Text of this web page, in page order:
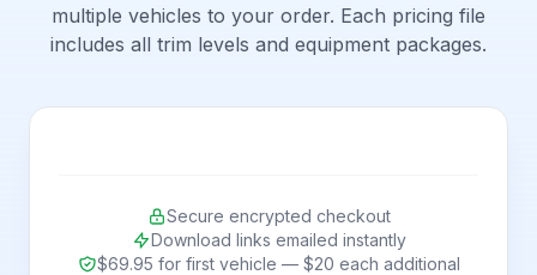
multiple vehicles to your order. Each pricing file
includes all trim levels and equipment packages.
Secure encrypted checkout
Download links emailed instantly
$69.95 for first vehicle — $20 each additional